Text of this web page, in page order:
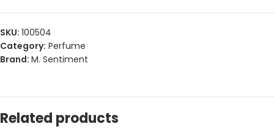
SKU: 100504
Category: Perfume
Brand: M. Sentiment
Related products